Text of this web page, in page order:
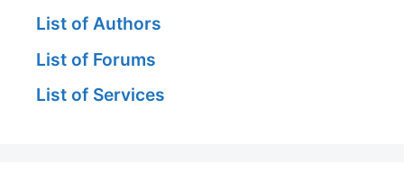
List of Authors
List of Forums
List of Services